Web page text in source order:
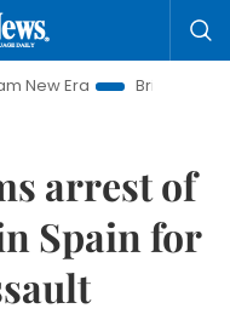
Bringing Resolutions
arrest of
Spain for